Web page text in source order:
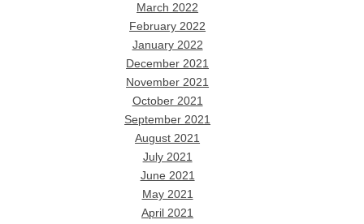
March 2022
February 2022
January 2022
December 2021
November 2021
October 2021
September 2021
August 2021
July 2021
June 2021
May 2021
April 2021